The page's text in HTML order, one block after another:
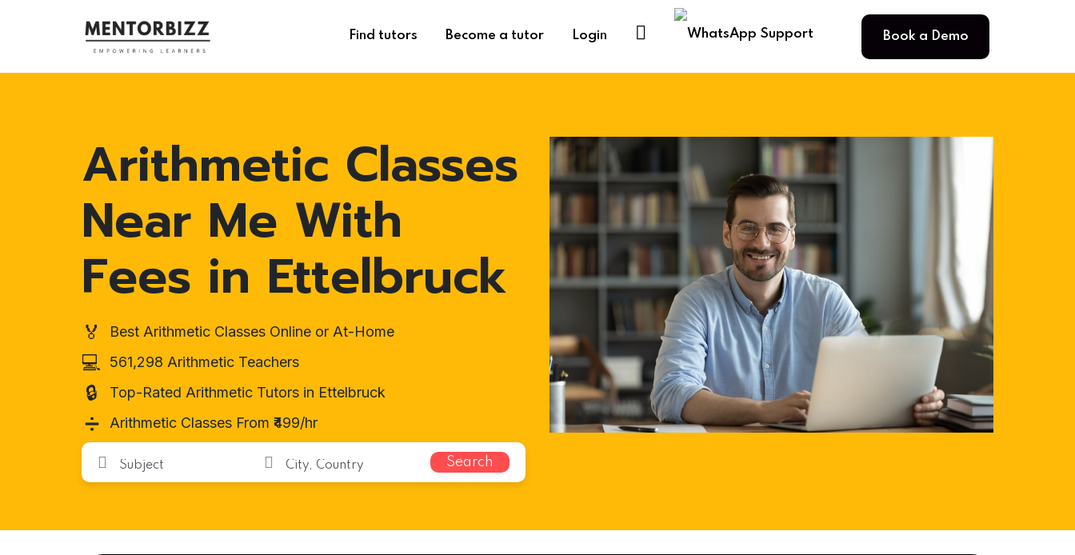
Find tutors Become a tutor Login Book a Demo
Arithmetic Classes
Near Me With
Fees in Ettelbruck
🏅 Best Arithmetic Classes Online or At-Home
💻 561,298 Arithmetic Teachers
🔒 Top-Rated Arithmetic Tutors in Ettelbruck
➗ Arithmetic Classes From ₹499/hr
Search